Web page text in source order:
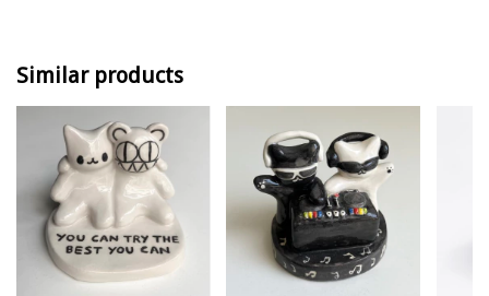
Similar products